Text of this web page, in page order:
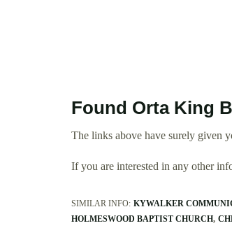
Found Orta King
The links above have surely given
If you are interested in any other
SIMILAR INFO: KYWALKER
HOLMESWOOD BAPTIST CHURCH